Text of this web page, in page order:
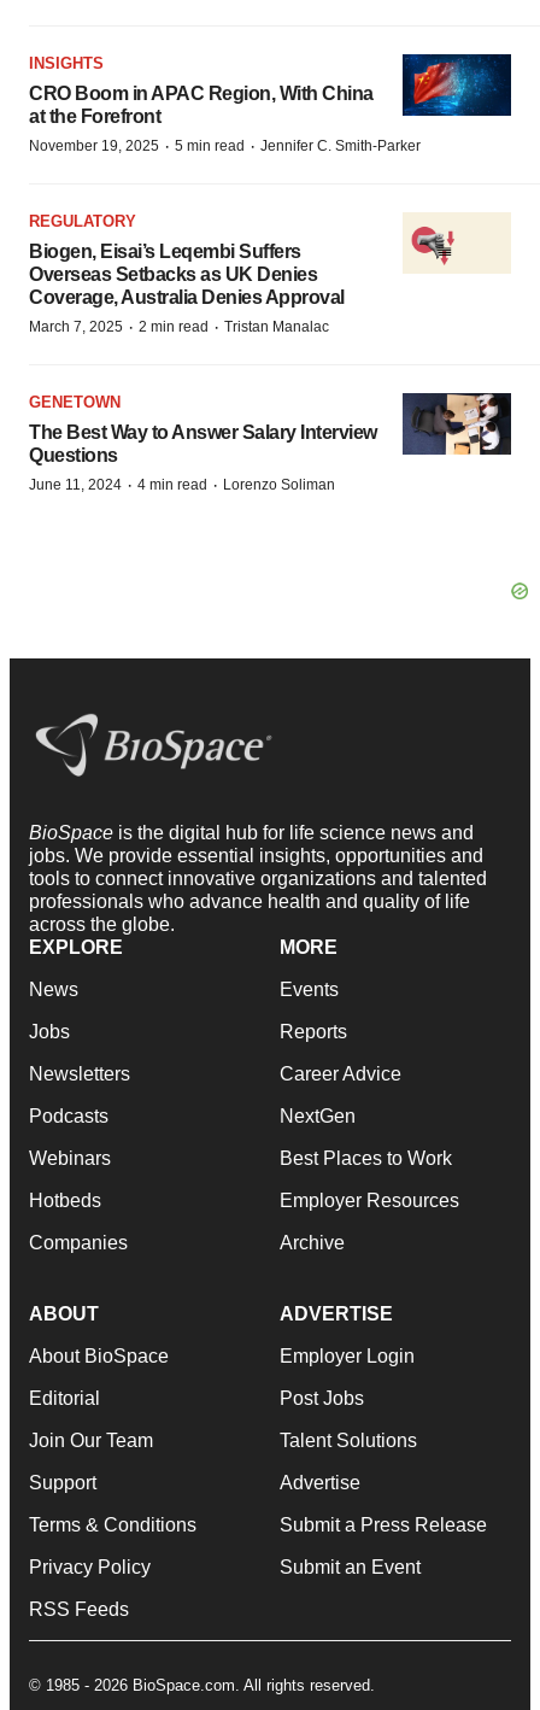
INSIGHTS
CRO Boom in APAC Region, With China
at the Forefront
November 19, 2025 · 5 min read · Jennifer C. Smith-Parker
REGULATORY
Biogen, Eisai’s Leqembi Suffers
Overseas Setbacks as UK Denies
Coverage, Australia Denies Approval
March 7, 2025 · 2 min read · Tristan Manalac
GENETOWN
The Best Way to Answer Salary Interview
Questions
June 11, 2024 · 4 min read · Lorenzo Soliman
BioSpace is the digital hub for life science news and
jobs. We provide essential insights, opportunities and
tools to connect innovative organizations and talented
professionals who advance health and quality of life
across the globe.
EXPLORE
News
Jobs
Newsletters
Podcasts
Webinars
Hotbeds
Companies
MORE
Events
Reports
Career Advice
NextGen
Best Places to Work
Employer Resources
Archive
ABOUT
About BioSpace
Editorial
Join Our Team
Support
Terms & Conditions
Privacy Policy
RSS Feeds
ADVERTISE
Employer Login
Post Jobs
Talent Solutions
Advertise
Submit a Press Release
Submit an Event
© 1985 - 2026 BioSpace.com. All rights reserved.